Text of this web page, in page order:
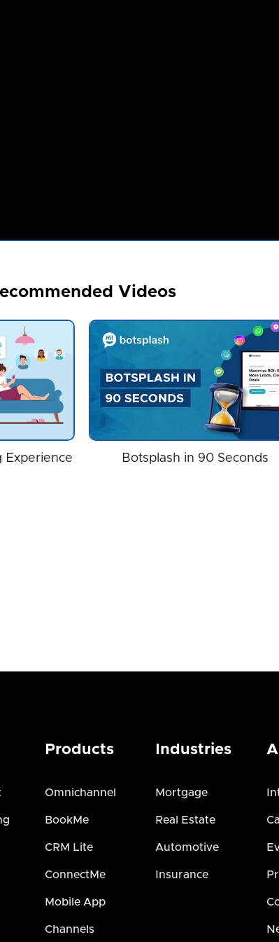
Videos
Experience Botsplash in 90 Seconds
Products
Omnichannel
BookMe
CRM Lite
ConnectMe
Mobile App
Channels
Industries
Mortgage
Real Estate
Automotive
Insurance